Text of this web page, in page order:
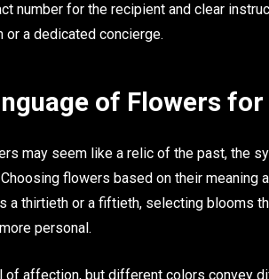
number for the recipient and clear
a dedicated concierge.
of Flowers
may seem like a relic of the past, the
flowers based on their meaning
a thirtieth or a fiftieth, selecting blooms
personal.
of affection, but different colors convey